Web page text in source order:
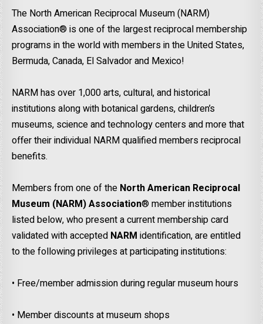
The North American Reciprocal Museum (NARM)
Association® is one of the largest reciprocal membership
programs in the world with members in the United States,
Bermuda, Canada, El Salvador and Mexico!
NARM has over 1,000 arts, cultural, and historical
institutions along with botanical gardens, children’s
museums, science and technology centers and more that
offer their individual NARM qualified members reciprocal
benefits.
Members from one of the North American Reciprocal
Museum (NARM)Association® member institutions
listed below, who present a current membership card
validated with accepted NARM identification, are entitled
to the following privileges at participating institutions:
• Free/member admission during regular museum hours
• Member discounts at museum shops